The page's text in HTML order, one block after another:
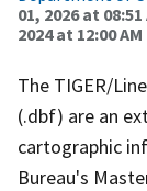
01, 2026 at 08:51
2024 at 12:00 AM
The TIGER/
(.dbf) are an
cartographic
Bureau's